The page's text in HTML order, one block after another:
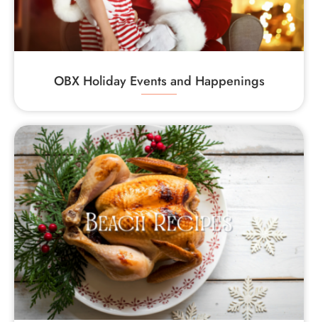
OBX Holiday Events and Happenings